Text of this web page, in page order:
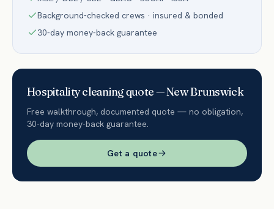
Background-checked crews · insured & bonded
30-day money-back guarantee
Hospitalitycleaning quote —New Brunswick
Free walkthrough, documented quote — no obligation,
30-day money-back guarantee.
Get a quote